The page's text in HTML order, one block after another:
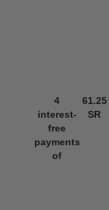
4
interest-
free
payments
of
61.25
SR